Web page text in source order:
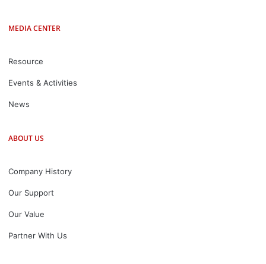
MEDIA CENTER
Resource
Events & Activities
News
ABOUT US
Company History
Our Support
Our Value
Partner With Us